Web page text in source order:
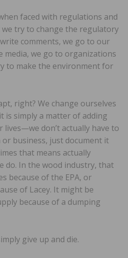
faced with regulations and
try to change the regulatory
comments, we go to our
media, we go to organizations
to make the environment for
right? We change ourselves
is simply a matter of adding
don’t actually have to
business, just document it
that means actually
do. In the wood industry, that
because of the EPA, or
of Lacey. It might be
because of a dumping
give up and die.